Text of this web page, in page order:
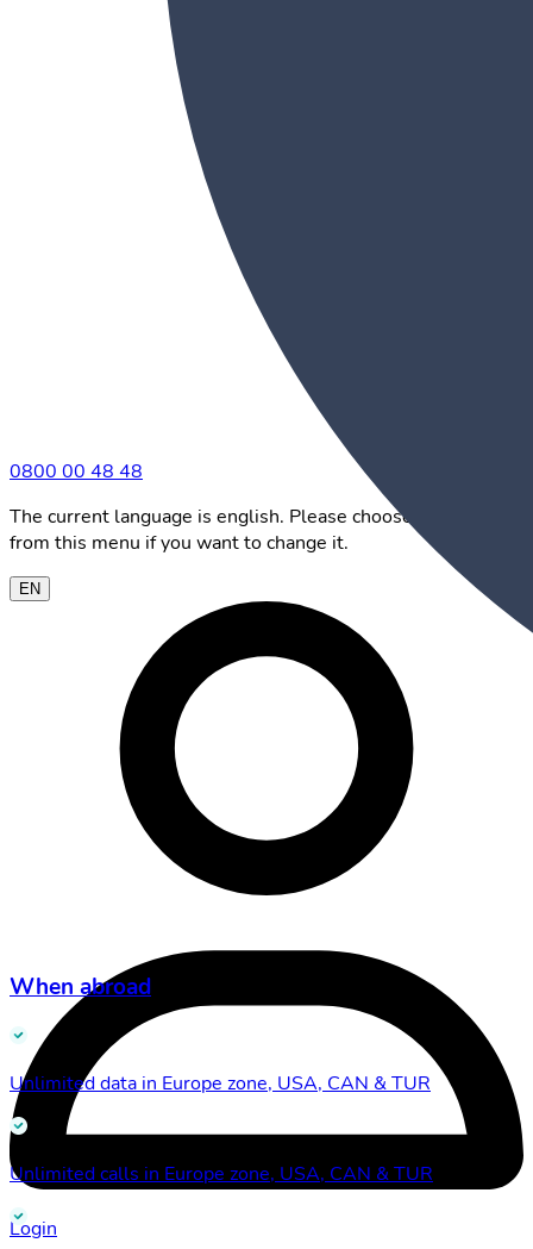
0800 00 48 48
The current language is english. Please choose another
from this menu if you want to change it.
EN
Login
When abroad
Unlimited data in Europe zone, USA, CAN & TUR
Unlimited calls in Europe zone, USA, CAN & TUR